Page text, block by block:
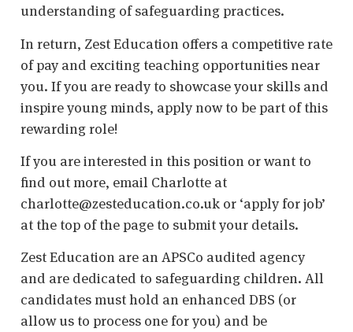
understanding of safeguarding practices.
In return, Zest Education offers a competitive rate
of pay and exciting teaching opportunities near
you. If you are ready to showcase your skills and
inspire young minds, apply now to be part of this
rewarding role!
If you are interested in this position or want to
find out more, email Charlotte at
charlotte@zesteducation.co.uk or ‘apply for job’
at the top of the page to submit your details.
Zest Education are an APSCo audited agency
and are dedicated to safeguarding children. All
candidates must hold an enhanced DBS (or
allow us to process one for you) and be